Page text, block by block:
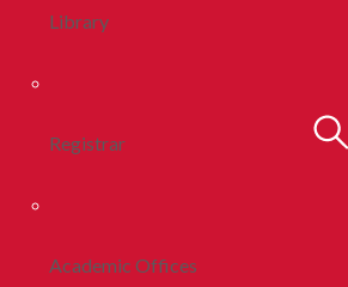
Library
Registrar
Academic Offices